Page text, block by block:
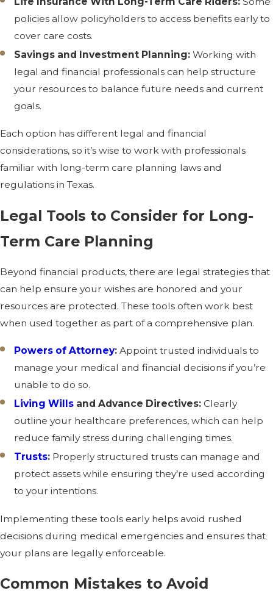
policies allow policyholders to access benefits early to
cover care costs.
Savings and Investment Planning: Working with
legal and financial professionals can help structure
your resources to balance future needs and current
goals.
Each option has different legal and financial
considerations, so it’s wise to work with professionals
familiar with long-term care planning laws and
regulations in Texas.
Legal Tools to Consider for Long-
Term Care Planning
Beyond financial products, there are legal strategies that
can help ensure your wishes are honored and your
resources are protected. These tools often work best
when used together as part of a comprehensive plan.
Powers of Attorney: Appoint trusted individuals to
manage your medical and financial decisions if you’re
unable to do so.
Living Wills and Advance Directives: Clearly
outline your healthcare preferences, which can help
reduce family stress during challenging times.
Trusts: Properly structured trusts can manage and
protect assets while ensuring they’re used according
to your intentions.
Implementing these tools early helps avoid rushed
decisions during medical emergencies and ensures that
your plans are legally enforceable.
Common Mistakes to Avoid